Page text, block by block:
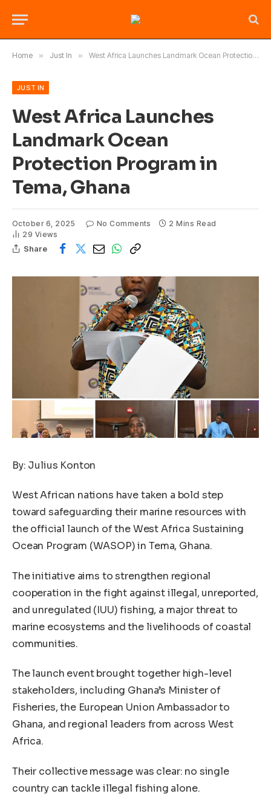
Home » Just In » West Africa Launches Landmark Ocean Protection Program in Tema, Ghana
JUST IN
West Africa Launches
Landmark Ocean
Protection Program in
Tema, Ghana
October 6, 2025 No Comments
2 Mins Read
29 Views
Share
By: Julius Konton
West African nations have taken a bold step
toward safeguarding their marine resources with
the official launch of the West Africa Sustaining
Ocean Program (WASOP) in Tema, Ghana.
The initiative aims to strengthen regional
cooperation in the fight against illegal, unreported,
and unregulated (IUU) fishing, a major threat to
marine ecosystems and the livelihoods of coastal
communities.
The launch event brought together high-level
stakeholders, including Ghana’s Minister of
Fisheries, the European Union Ambassador to
Ghana, and regional leaders from across West
Africa.
Their collective message was clear: no single
country can tackle illegal fishing alone.